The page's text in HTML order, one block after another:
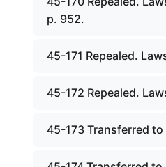
p. 952.
45-171 Repealed.
45-172 Repealed.
45-173 Transferred